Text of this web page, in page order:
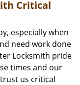
Critical
especially when
need work done
Locksmith pride
times and our
us critical